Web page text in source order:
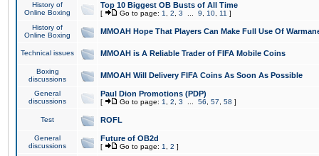
History of
Online Boxing
Top 10 Biggest OB Busts of All Time
[ Go to page: 1 2 3 9 10 11 ]
History of
Online Boxing
MMOAH Hope That Players Can Make Full Use Of
Technical issues MMOAH is A Reliable Trader of FIFA Mobile Coins
Boxing
discussions
MMOAH Will Delivery FIFA Coins As Soon As Possible
General
discussions
Paul Dion Promotions (PDP)
[ Go to page: 1 2 3 56 57 58 ]
Test ROFL
General
discussions
Future of OB2d
[ Go to page: 1 2 ]